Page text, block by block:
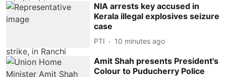
NIA arrests key accused in
Kerala illegal explosives seizure
case
PTI 10 minutes ago
Amit Shah presents President's
Colour to Puducherry Police